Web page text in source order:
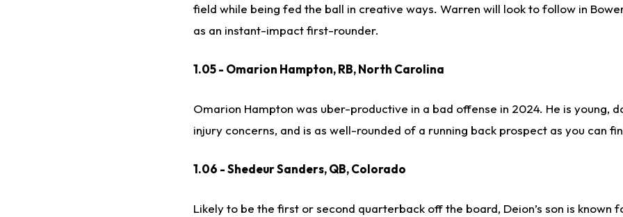
field while being fed the ball in creative ways. Warren will look to follow in
as an instant-impact first-rounder.
1.05 - Omarion Hampton, RB, North Carolina
Omarion Hampton was uber-productive in a bad offense in 2024. He is young,
injury concerns, and is as well-rounded of a running back prospect as you can
1.06 - Shedeur Sanders, QB, Colorado
Likely to be the first or second quarterback off the board, Deion’s son is known